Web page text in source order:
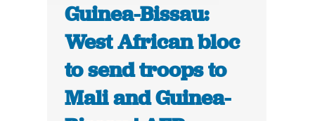
Guinea-Bissau:
West African bloc
to send troops to
Mali and Guinea-